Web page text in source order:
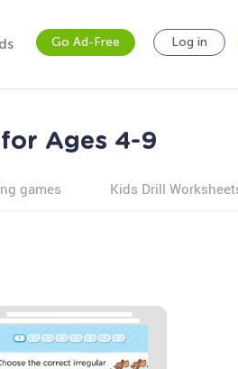
Go Ad-Free Log in
Ages 4-9
games Kids Drill